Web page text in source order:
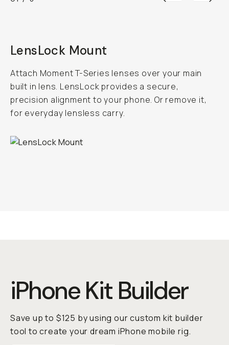
LensLock Mount
Attach Moment T-Series lenses over your main
built in lens. LensLock provides a secure,
precision alignment to your phone. Or remove it,
for everyday lensless carry.
iPhone Kit Builder
Save up to $125 by using our custom kit builder
tool to create your dream iPhone mobile rig.